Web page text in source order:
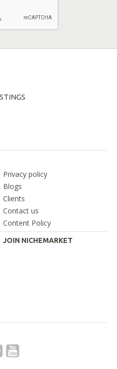
Privacy policy
Blogs
Clients
Contact us
Content Policy
JOIN NICHEMARKET